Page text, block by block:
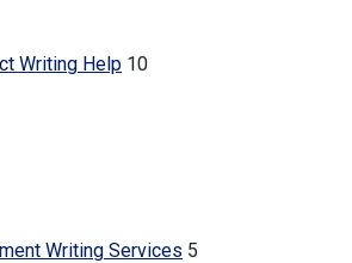
Writing Help 10
Writing Services 5